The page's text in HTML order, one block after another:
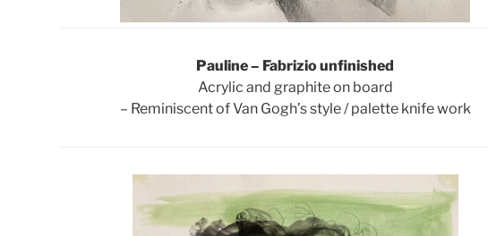
Pauline – Fabrizio unfinished
Acrylic and graphite on board
– Reminiscent of Van Gogh’s style / palette knife work